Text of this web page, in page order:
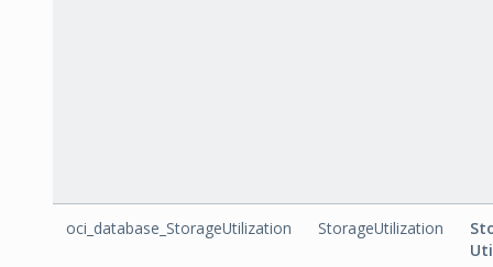
oci_database_StorageUtilization StorageUtilization